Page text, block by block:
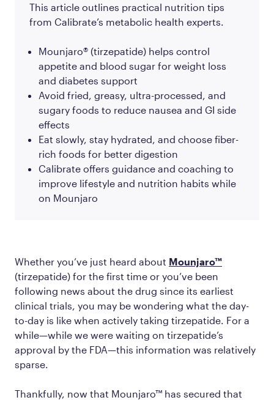
This article outlines practical nutrition tips
from Calibrate’s metabolic health experts.
Mounjaro® (tirzepatide) helps control
appetite and blood sugar for weight loss
and diabetes support
Avoid fried, greasy, ultra-processed, and
sugary foods to reduce nausea and GI side
effects
Eat slowly, stay hydrated, and choose fiber-
rich foods for better digestion
Calibrate offers guidance and coaching to
improve lifestyle and nutrition habits while
on Mounjaro
Whether you’ve just heard about Mounjaro™
(tirzepatide) for the first time or you’ve been
following news about the drug since its earliest
clinical trials, you may be wondering what the day-
to-day is like when actively taking tirzepatide. For a
while—while we were waiting on tirzepatide’s
approval by the FDA—this information was relatively
sparse.
Thankfully, now that Mounjaro™ has secured that